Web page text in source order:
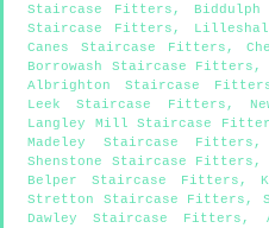
Staircase Fitters ,
Staircase Fitters ,
Canes Staircase Fitters ,
Borrowash Staircase Fitters ,
Albrighton Staircase
Leek Staircase Fitters ,
Langley Mill Staircase
Madeley Staircase Fitters
Shenstone Staircase Fitters ,
Belper Staircase Fitters ,
Stretton Staircase Fitters ,
Dawley Staircase Fitters ,